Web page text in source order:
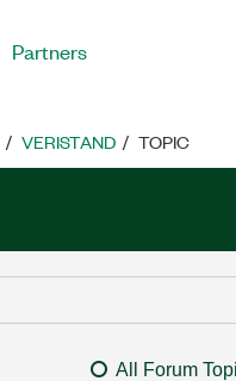
Partners
VERISTAND TOPIC
All Forum